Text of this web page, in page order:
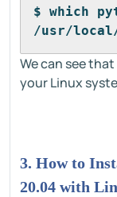
$ which
/usr/
We can see
your Linux
3. How to
20.04 with